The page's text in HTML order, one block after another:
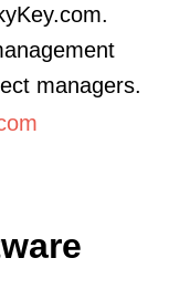
managers.